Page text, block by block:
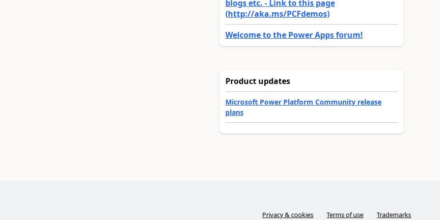
blogs etc. - Link to this page
(http://aka.ms/PCFdemos)
Welcome to the Power Apps forum!
Product updates
Microsoft Power Platform Community release
plans
Privacy & cookies Terms of use Trademarks